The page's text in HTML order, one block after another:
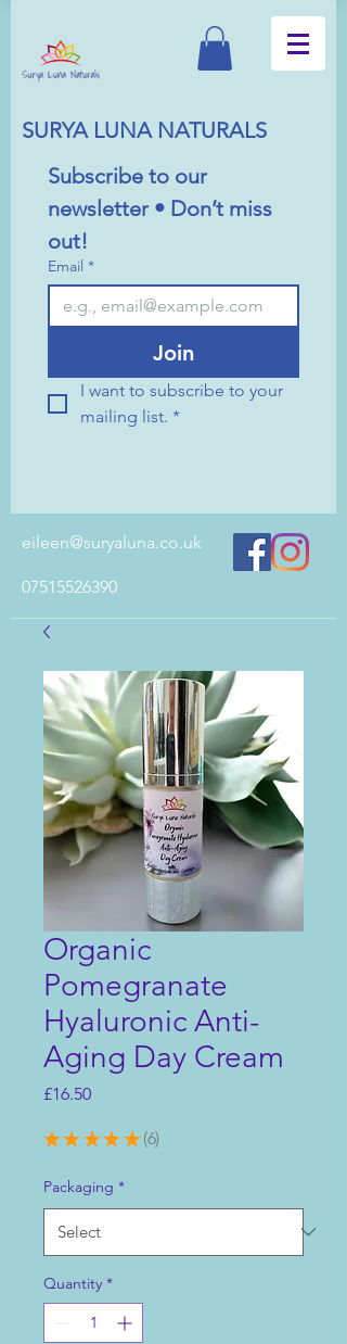
SURYA LUNA NATURALS
Subscribe to our
newsletter • Don’t miss
out!
Email *
Join
I want to subscribe to your
mailing list. *
eileen@suryaluna.co.uk
07515526390
Organic
Pomegranate
Hyaluronic Anti-
Aging Day Cream
£16.50Price
★ ★ ★ ★ ★ 6
6
Packaging *
Quantity *